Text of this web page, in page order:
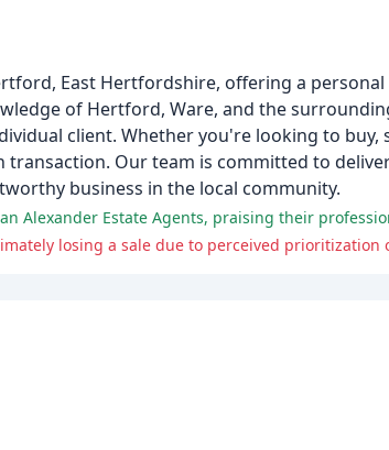
East Hertfordshire, offering a
of Hertford, Ware, and the
client. Whether you're looking to buy,
Our team is committed to
business in the local community.
losing a sale due to perceived prioritization